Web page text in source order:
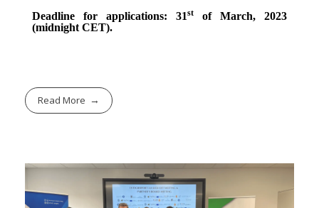
Deadline for applications: 31st
of March, 2023
(midnight CET).
Read More